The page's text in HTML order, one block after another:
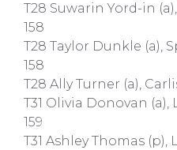
T28 Suwarin Yord-in
158
T28 Taylor Dunkle (a),
158
T28 Ally Turner (a),
T31 Olivia Donovan (a),
159
T31 Ashley Thomas (p),